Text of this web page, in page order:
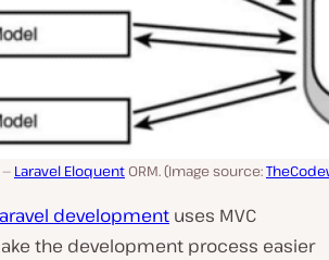
Laravel Eloquent ORM. (Image source:
development uses MVC
the development process easier